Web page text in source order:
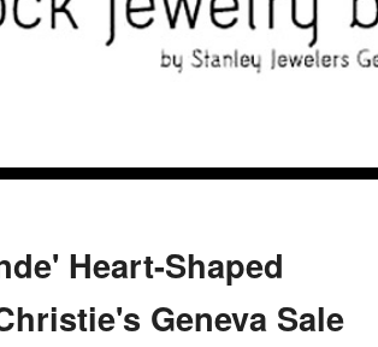
Heart-Shaped
Geneva Sale